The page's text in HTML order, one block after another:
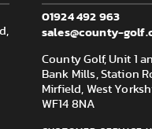
01924 492 963
sales@county-
County Golf, Unit 1
Bank Mills, Station
Mirfield, West
WF14 8NA